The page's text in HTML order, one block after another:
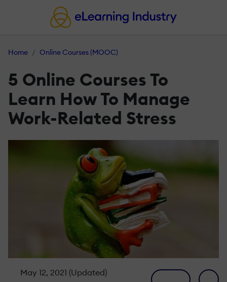
Home Online Courses (MOOC)
5 Online Courses To
Learn How To Manage
Work-Related Stress
May 12, 2021 (Updated)